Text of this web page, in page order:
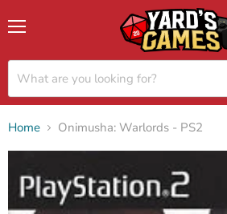
Home Onimusha: Warlords - PS2